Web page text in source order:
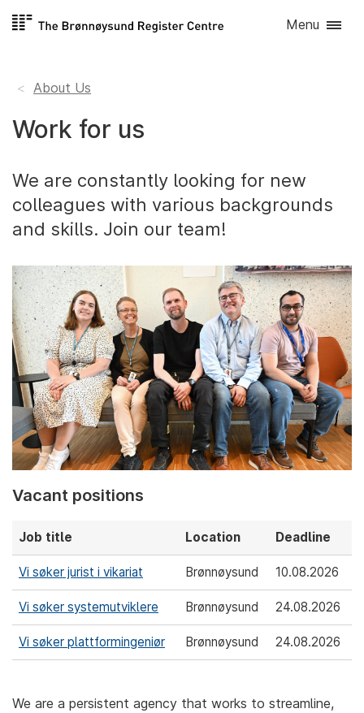
Skip to
Menu
About Us
Work for us
We are constantly looking for new
colleagues with various backgrounds
and skills. Join our team!
Vacant positions
Job title Location Deadline
Vi søker jurist i vikariat Brønnøysund 10.08.2026
Vi søker systemutviklere Brønnøysund 24.08.2026
Vi søker plattformingeniør Brønnøysund 24.08.2026
We are a persistent agency that works to streamline,